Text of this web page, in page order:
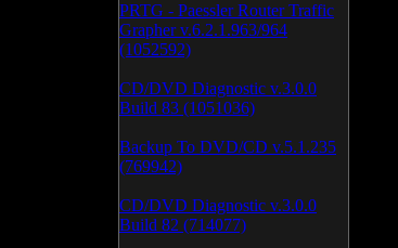
PRTG - Paessler Router Traffic
Grapher v.6.2.1.963/964
(1052592)
CD/DVD Diagnostic v.3.0.0
Build 83 (1051036)
Backup To DVD/CD v.5.1.235
(769942)
CD/DVD Diagnostic v.3.0.0
Build 82 (714077)